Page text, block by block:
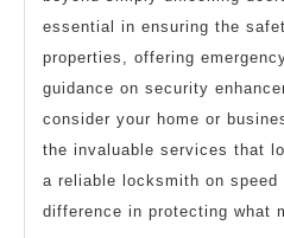
essential in ensuring the
properties, offering
guidance on security
consider your home or
the invaluable services that
a reliable locksmith on
difference in protecting what